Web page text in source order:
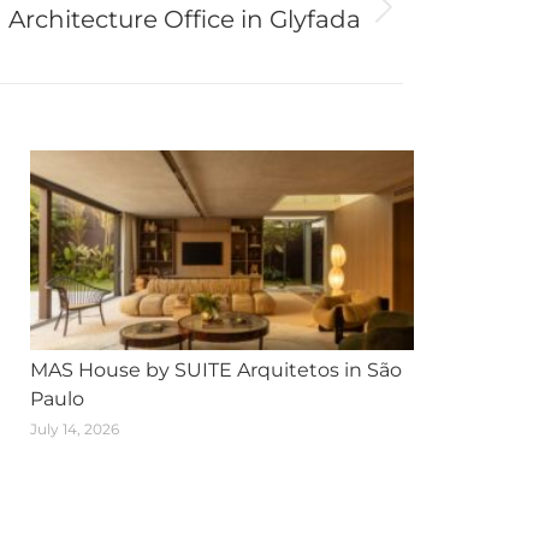
Architecture Office in Glyfada
MAS House by SUITE Arquitetos in São
Paulo
July 14, 2026